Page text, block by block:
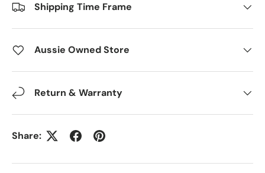
Shipping Time Frame
Aussie Owned Store
Return & Warranty
Share: